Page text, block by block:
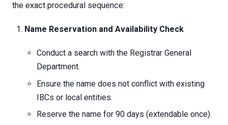
the exact procedural sequence:
Name Reservation and Availability Check
Conduct a search with the Registrar General
Department.
Ensure the name does not conflict with existing
IBCs or local entities.
Reserve the name for 90 days (extendable once).